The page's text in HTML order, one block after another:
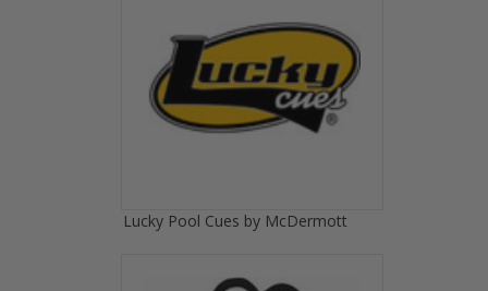
Lucky Pool Cues by McDermott